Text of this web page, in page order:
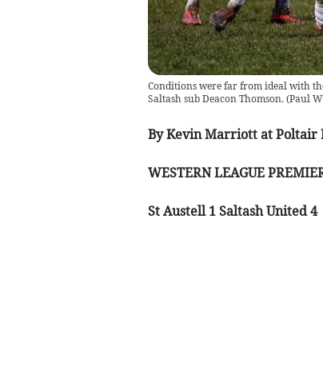
Conditions were far from ideal with
Saltash sub Deacon Thomson. (Paul
By Kevin Marriott at Poltair
WESTERN LEAGUE
St Austell 1 Saltash United 4